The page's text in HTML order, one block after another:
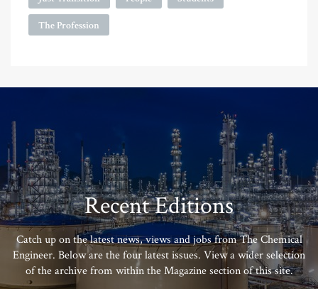
The Profession
Recent Editions
Catch up on the latest news, views and jobs from The Chemical
Engineer. Below are the four latest issues. View a wider selection
of the archive from within the Magazine section of this site.